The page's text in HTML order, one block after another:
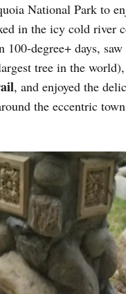
National Park to
in the icy cold river
100-degree+ days, saw
tree in the
, and enjoyed the
the eccentric